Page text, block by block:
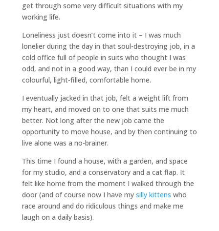
get through some very difficult situations with my
working life.
Loneliness just doesn’t come into it – I was much
lonelier during the day in that soul-destroying job, in a
cold office full of people in suits who thought I was
odd, and not in a good way, than I could ever be in my
colourful, light-filled, comfortable home.
I eventually jacked in that job, felt a weight lift from
my heart, and moved on to one that suits me much
better. Not long after the new job came the
opportunity to move house, and by then continuing to
live alone was a no-brainer.
This time I found a house, with a garden, and space
for my studio, and a conservatory and a cat flap. It
felt like home from the moment I walked through the
door (and of course now I have my silly kittens who
race around and do ridiculous things and make me
laugh on a daily basis).